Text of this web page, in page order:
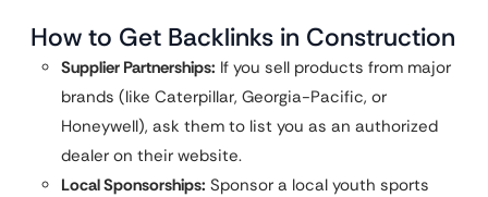
How to Get Backlinks in Construction
Supplier Partnerships: If you sell products from major
brands (like Caterpillar, Georgia-Pacific, or
Honeywell), ask them to list you as an authorized
dealer on their website.
Local Sponsorships: Sponsor a local youth sports